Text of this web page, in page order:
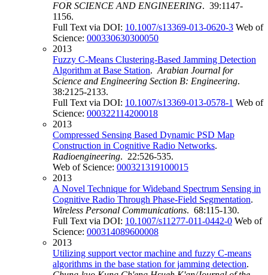
FOR SCIENCE AND ENGINEERING. 39:1147-
1156.
Full Text via DOI: 10.1007/s13369-013-0620-3 Web of
Science: 000330630300050
2013
Fuzzy C-Means Clustering-Based Jamming Detection
Algorithm at Base Station. Arabian Journal for
Science and Engineering Section B: Engineering.
38:2125-2133.
Full Text via DOI: 10.1007/s13369-013-0578-1 Web of
Science: 000322114200018
2013
Compressed Sensing Based Dynamic PSD Map
Construction in Cognitive Radio Networks.
Radioengineering. 22:526-535.
Web of Science: 000321319100015
2013
A Novel Technique for Wideband Spectrum Sensing in
Cognitive Radio Through Phase-Field Segmentation.
Wireless Personal Communications. 68:115-130.
Full Text via DOI: 10.1007/s11277-011-0442-0 Web of
Science: 000314089600008
2013
Utilizing support vector machine and fuzzy C-means
algorithms in the base station for jamming detection.